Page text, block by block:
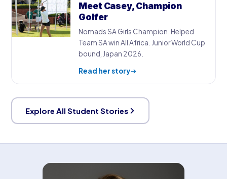
Meet Casey, Champion
Golfer
Nomads SA Girls Champion. Helped
Team SA win All Africa. Junior World Cup
bound, Japan 2026.
Read her story
Explore All Student Stories